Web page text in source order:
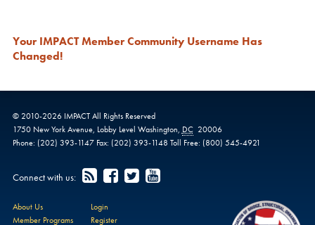
Your IMPACT Member Community Username Has
Changed!
© 2010-2026 IMPACTAll Rights Reserved
1750 New York Avenue, Lobby Level Washington, DC 20006
Phone: (202) 393-1147 Fax: (202) 393-1148 Toll Free: (800) 545-4921
Connect with us:
About Us
Member Programs
Login
Register